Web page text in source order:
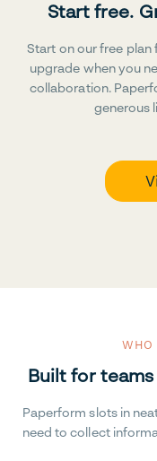
Start free.
Start on our free
upgrade when you
collaboration.
generous
WHO
Built for
Paperform slots in
need to collect